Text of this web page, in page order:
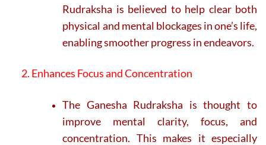
Rudraksha is believed to help clear both
physical and mental blockages in one’s life,
enabling smoother progress in endeavors.
2. Enhances Focus and Concentration
The Ganesha Rudraksha is thought to
improve mental clarity, focus, and
concentration. This makes it especially